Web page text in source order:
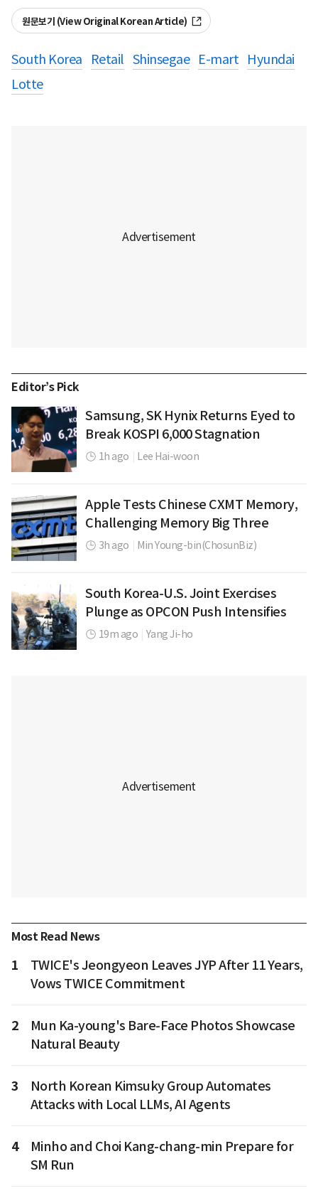
원문보기 (View Original Korean Article)
South Korea Retail Shinsegae E-mart
Hyundai
Lotte
Editor’s Pick
Samsung, SK Hynix Returns Eyed to
Break KOSPI 6,000 Stagnation
1h ago Lee Hai-woon
Apple Tests Chinese CXMT Memory,
Challenging Memory Big Three
3h ago Min Young-bin(ChosunBiz)
South Korea-U.S. Joint Exercises
Plunge as OPCON Push Intensifies
19m ago Yang Ji-ho
Most Read News
1
TWICE's Jeongyeon Leaves JYP After 11 Years,
Vows TWICE Commitment
2
Mun Ka-young's Bare-Face Photos Showcase
Natural Beauty
3
North Korean Kimsuky Group Automates
Attacks with Local LLMs, AI Agents
4
Minho and Choi Kang-chang-min Prepare for
SM Run